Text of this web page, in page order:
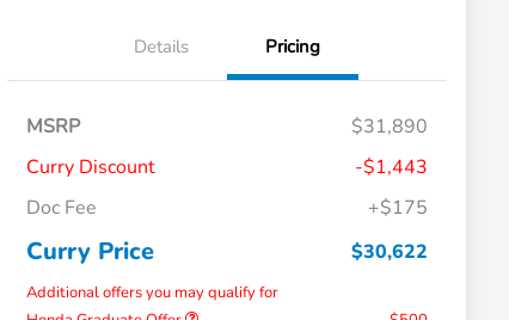
Details Pricing
MSRP
$31,890
Curry Discount
-$1,443
Doc Fee
+$175
Curry Price $30,622
Additional offers you may qualify for